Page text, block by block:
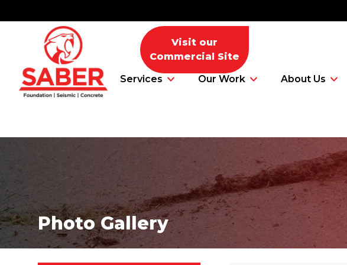
Services Our Work About Us
Foundation Problems
Foundation Repair Products
Foundation Repair Costs
Visit our
Commercial Site
Photo Gallery